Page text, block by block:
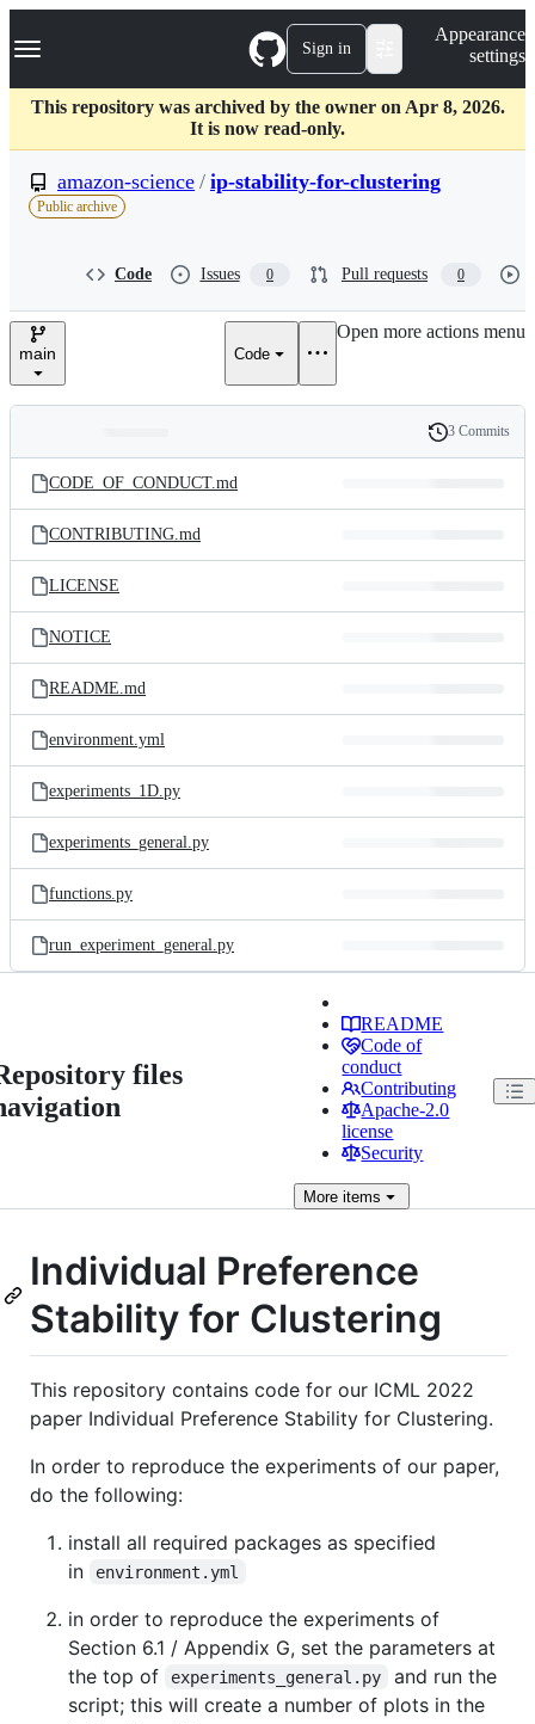
k
p
c
Navigation Menu Sign in
Appearance
settings
This repository was archived by the owner on Apr 8, 2026.
It is now read-only.
amazon-science / ip-stability-for-clustering
Public archive
Code Issues 0 Pull requests 0
main Code
Open more actions menu
and
files
Latest
commit
History
3 Commits
CODE_OF_CONDUCT.md
CONTRIBUTING.md
LICENSE
NOTICE
README.md
environment.yml
experiments_1D.py
experiments_general.py
functions.py
run_experiment_general.py
files
README
Code of
conduct
Contributing
Apache-2.0
license
Security
More items
Individual Preference
Stability for Clustering
This repository contains code for our ICML 2022
paper Individual Preference Stability for Clustering.
In order to reproduce the experiments of our paper,
do the following:
install all required packages as specified
in
environment.yml
in order to reproduce the experiments of
Section 6.1 / Appendix G, set the parameters at
the top of
experiments_general.py
and run the
script; this will create a number of plots in the